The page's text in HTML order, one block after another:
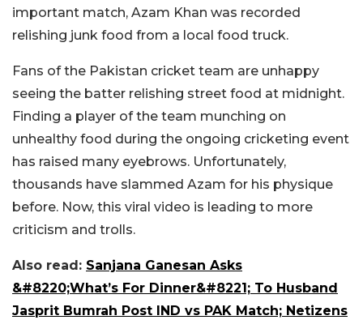
important match, Azam Khan was recorded
relishing junk food from a local food truck.
Fans of the Pakistan cricket team are unhappy
seeing the batter relishing street food at midnight.
Finding a player of the team munching on
unhealthy food during the ongoing cricketing event
has raised many eyebrows. Unfortunately,
thousands have slammed Azam for his physique
before. Now, this viral video is leading to more
criticism and trolls.
Also read: Sanjana Ganesan Asks
&#8220;What’s For Dinner&#8221; To Husband
Jasprit Bumrah Post IND vs PAK Match; Netizens